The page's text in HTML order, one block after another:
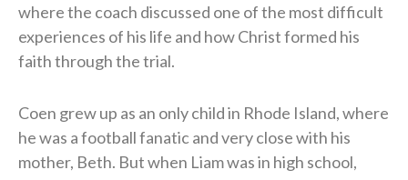
where the coach discussed one of the most difficult
experiences of his life and how Christ formed his
faith through the trial.
Coen grew up as an only child in Rhode Island, where
he was a football fanatic and very close with his
mother, Beth. But when Liam was in high school,